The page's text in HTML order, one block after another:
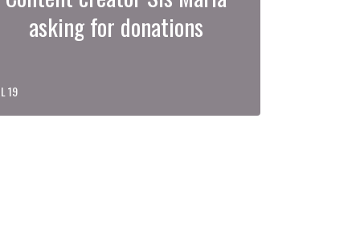
asking for donations
19